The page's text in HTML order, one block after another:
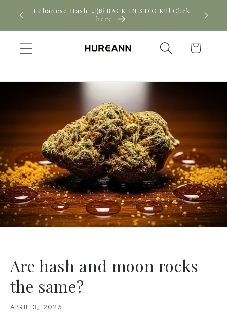
Skip to
content
Click New CBD arrivals — shop now
Cart
Are hash and moon rocks
the same?
APRIL 3, 2025